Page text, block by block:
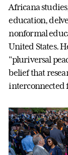
Africana
education,
nonformal
United States.
"pluriversal
belief that
interconnected